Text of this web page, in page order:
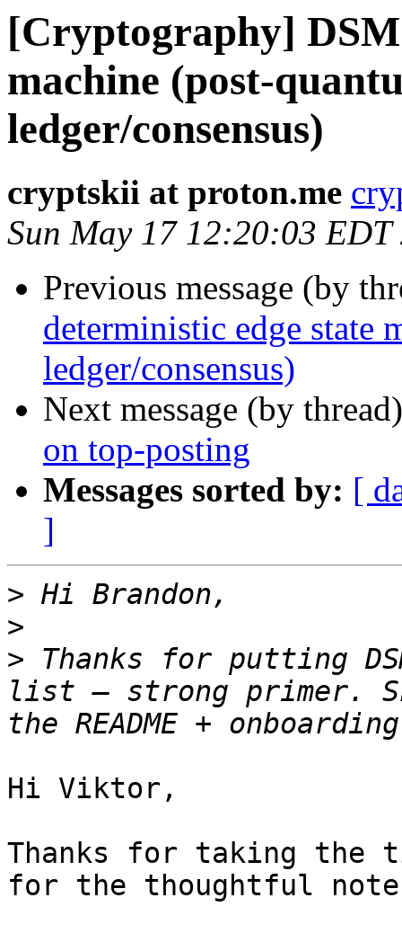
[Cryptography]
machine (post-
ledger/consensus)
cryptskii at proton.me
Sun May 17 12:20:03 EDT
Previous message (by
deterministic edge state
ledger/consensus)
Next message (by
on top-posting
Messages sorted by: [
]
>
>
> Thanks for putting
list — strong primer.
Hi Viktor,
Thanks for taking the
for the thoughtful